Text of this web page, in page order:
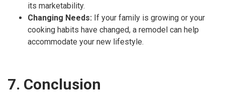
its marketability.
Changing Needs: If your family is growing or your
cooking habits have changed, a remodel can help
accommodate your new lifestyle.
7. Conclusion